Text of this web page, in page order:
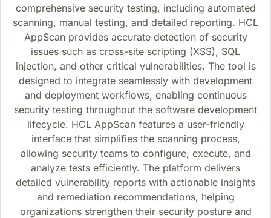
comprehensive security testing, including automated
scanning, manual testing, and detailed reporting. HCL
AppScan provides accurate detection of security
issues such as cross-site scripting (XSS), SQL
injection, and other critical vulnerabilities. The tool is
designed to integrate seamlessly with development
and deployment workflows, enabling continuous
security testing throughout the software development
lifecycle. HCL AppScan features a user-friendly
interface that simplifies the scanning process,
allowing security teams to configure, execute, and
analyze tests efficiently. The platform delivers
detailed vulnerability reports with actionable insights
and remediation recommendations, helping
organizations strengthen their security posture and